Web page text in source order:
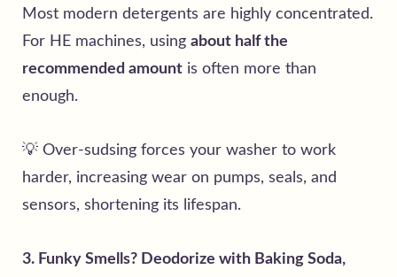
Most modern detergents are highly concentrated.
For HE machines, using about half the
recommended amount is often more than
enough.
💡 Over-sudsing forces your washer to work
harder, increasing wear on pumps, seals, and
sensors, shortening its lifespan.
3. Funky Smells? Deodorize with Baking Soda,